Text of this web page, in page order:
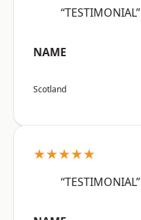
“TESTIMONIAL”
NAME
Scotland
★★★★★
“TESTIMONIAL”